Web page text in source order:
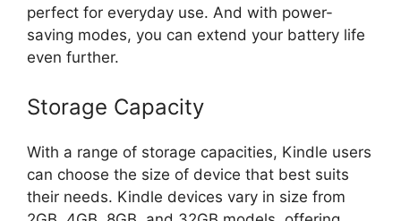
perfect for everyday use. And with power-
saving modes, you can extend your battery life
even further.
Storage Capacity
With a range of storage capacities, Kindle users
can choose the size of device that best suits
their needs. Kindle devices vary in size from